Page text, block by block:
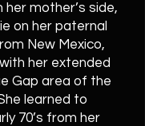
her mother’s side,
on her paternal
New Mexico,
her extended
Gap area of the
learned to
70’s from her